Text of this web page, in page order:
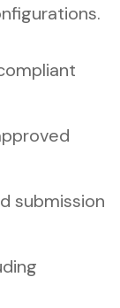
submission